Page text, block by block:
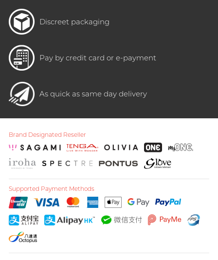
Discreet packaging
Pay by credit card or e-payment
As quick as same day delivery
Brand Designated Reseller
Supported Payment Methods